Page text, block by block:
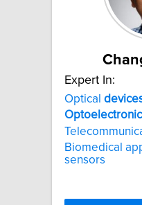
Expert In:
Optical
Biomedical
sensors